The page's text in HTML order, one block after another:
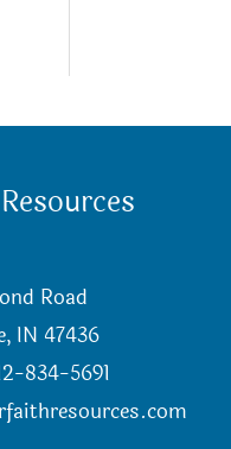
Road
IN 47436
834-5691